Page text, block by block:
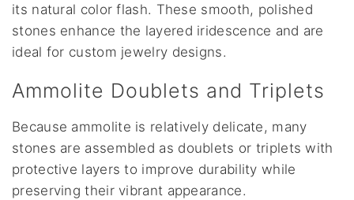
its natural color flash. These smooth, polished
stones enhance the layered iridescence and are
ideal for custom jewelry designs.
Ammolite Doublets and Triplets
Because ammolite is relatively delicate, many
stones are assembled as doublets or triplets with
protective layers to improve durability while
preserving their vibrant appearance.